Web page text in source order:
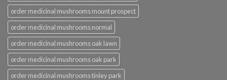
order medicinal mushrooms mount prospect
order medicinal mushrooms normal
order medicinal mushrooms oak lawn
order medicinal mushrooms oak park
order medicinal mushrooms tinley park